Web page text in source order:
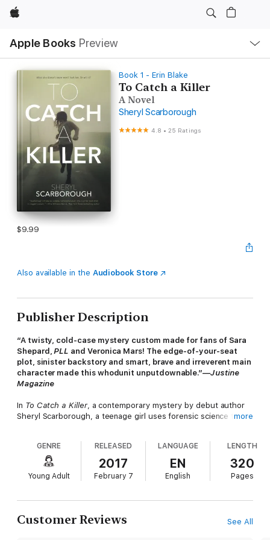
Apple
Apple Books Preview
Nav
Open
Menu
Book 1 - Erin Blake
To Catch a Killer
A Novel
Sheryl Scarborough
4.8 •25 Ratings
$9.99
Also available in the Audiobook Store
Publisher Description
“A twisty, cold-case mystery custom made for fans of Sara
Shepard,PLL and Veronica Mars! The edge-of-your-seat
plot, sinister backstory and smart, brave and irreverent main
character made this whodunit unputdownable.”—Justine
Magazine
In To Catch a Killer, a contemporary mystery by debut author
Sheryl Scarborough, a teenage girl uses forensic science to
crime. As a toddler, Erin survived for three days alongside the
corpse of her murdered mother, and the case—which remains
unsolved—fascinated a nation. Her father's identity unknown,
Erin was taken in by her mother's best friend and has become a
her past.
Fourteen years later, Erin is once again at the center of a brutal
more
GENRE
Young Adult
RELEASED
2017
February 7
LANGUAGE
EN
English
LENGTH
320
Pages
Customer Reviews See All